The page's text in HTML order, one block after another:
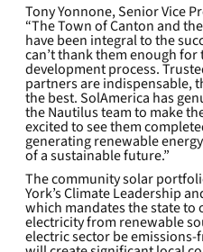
Tony Yonnone, Senior Vice
“The Town of Canton and
have been integral to the
can’t thank them enough
development process.
partners are indispensable,
the best. SolAmerica has
the Nautilus team to make
excited to see them
generating renewable
of a sustainable future.”
The community solar
York’s Climate Leadership
which mandates the state to
electricity from renewable
electric sector be emissions-